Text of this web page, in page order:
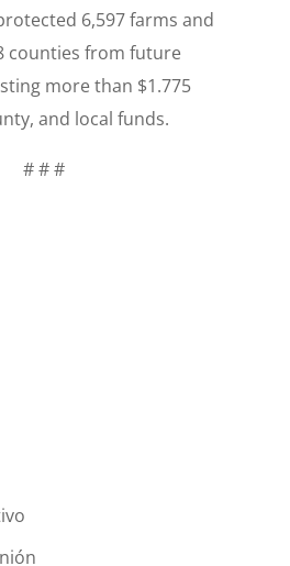
6,597 farms and
counties from future
more than $1.775
and local funds.
# # #